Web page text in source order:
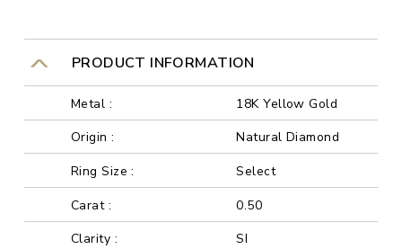
PRODUCT INFORMATION
Metal :
18K Yellow Gold
Origin :
Natural Diamond
Ring Size :
Select
Carat :
0.50
Clarity :
SI